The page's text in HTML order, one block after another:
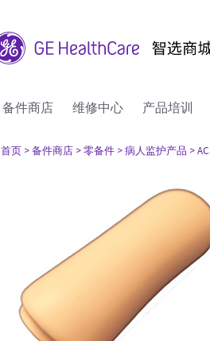
备件商店 维修中心 产品培训
首页 > 备件商店 > 零备件 > 病人监护产品 >